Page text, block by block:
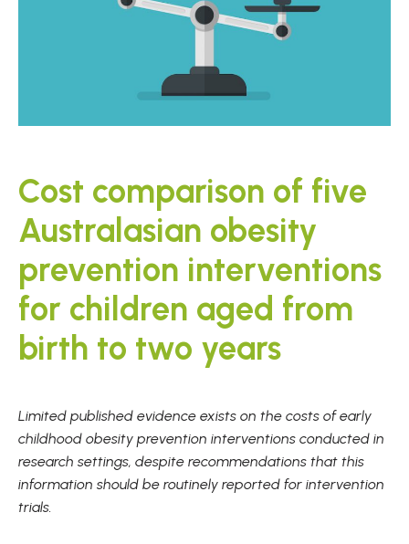
Cost comparison of five
Australasian obesity
prevention interventions
for children aged from
birth to two years
Limited published evidence exists on the costs of early
childhood obesity prevention interventions conducted in
research settings, despite recommendations that this
information should be routinely reported for intervention
trials.